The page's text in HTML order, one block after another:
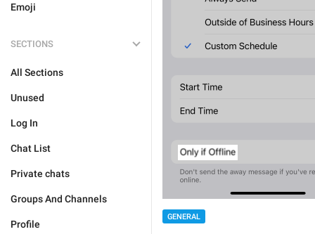
Emoji
SECTIONS
All Sections
Unused
Log In
Chat List
Private chats
Groups And Channels
Profile
GENERAL